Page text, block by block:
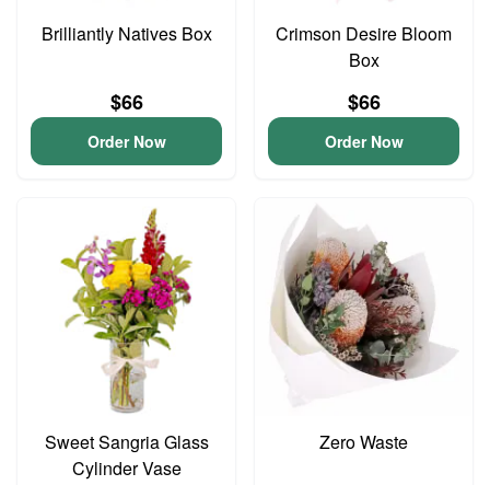
Brilliantly Natives Box
$66
Order Now
Crimson Desire Bloom
Box
$66
Order Now
Sweet Sangria Glass
Cylinder Vase
Zero Waste